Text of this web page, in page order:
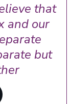
that
and our
but